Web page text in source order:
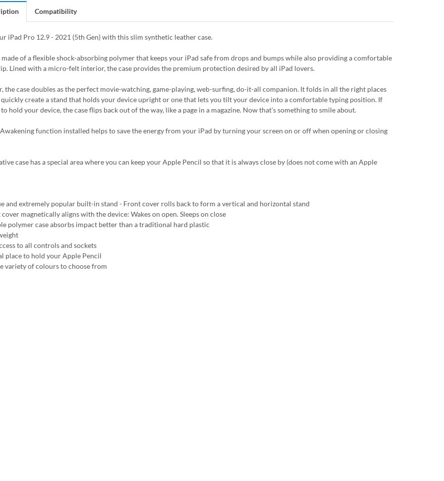
Compatibility
iPad Pro 12.9 - 2021 (5th Gen) with this slim synthetic leather case.
made of a flexible shock-absorbing polymer that keeps your iPad safe from drops and bumps while also providing a comfortable
Lined with a micro-felt interior, the case provides the premium protection desired by all iPad lovers.
the case doubles as the perfect movie-watching, game-playing, web-surfing, do-it-all companion. It folds in all the right places
quickly create a stand that holds your device upright or one that lets you tilt your device into a comfortable typing position. If
hold your device, the case flips back out of the way, like a page in a magazine. Now that’s something to smile about.
function installed helps to save the energy from your iPad by turning your screen on or off when opening or closing
case has a special area where you can keep your Apple Pencil so that it is always close by (does not come with an Apple
and extremely popular built-in stand - Front cover rolls back to form a vertical and horizontal stand
cover magnetically aligns with the device: Wakes on open. Sleeps on close
polymer case absorbs impact better than a traditional hard plastic
to all controls and sockets
place to hold your Apple Pencil
variety of colours to choose from